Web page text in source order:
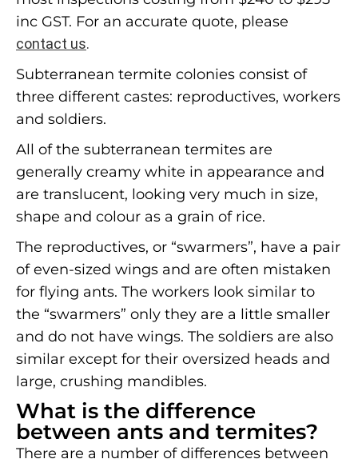
inc GST. For an accurate quote, please
contact us.
Subterranean termite colonies consist of
three different castes: reproductives, workers
and soldiers.
All of the subterranean termites are
generally creamy white in appearance and
are translucent, looking very much in size,
shape and colour as a grain of rice.
The reproductives, or “swarmers”, have a pair
of even-sized wings and are often mistaken
for flying ants. The workers look similar to
the “swarmers” only they are a little smaller
and do not have wings. The soldiers are also
similar except for their oversized heads and
large, crushing mandibles.
What is the difference
between ants and termites?
There are a number of differences between